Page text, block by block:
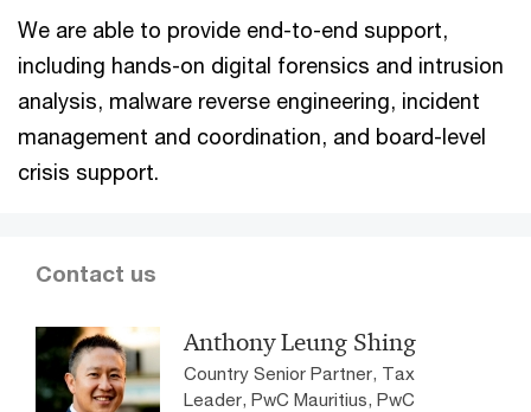
We are able to provide end-to-end support,
including hands-on digital forensics and intrusion
analysis, malware reverse engineering, incident
management and coordination, and board-level
crisis support.
Contact us
Anthony Leung Shing
Country Senior Partner, Tax
Leader, PwC Mauritius, PwC